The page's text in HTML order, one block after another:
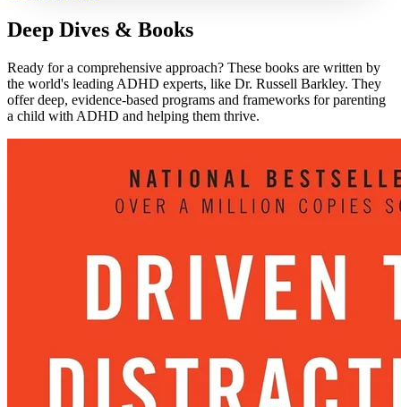
Deep Dives & Books
Ready for a comprehensive approach? These books are written by
the world's leading ADHD experts, like Dr. Russell Barkley. They
offer deep, evidence-based programs and frameworks for parenting
a child with ADHD and helping them thrive.